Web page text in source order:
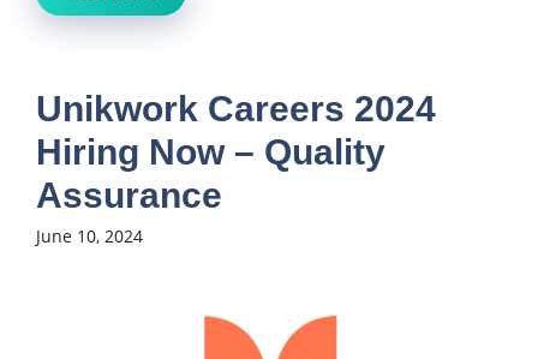
Unikwork Careers 2024
Hiring Now – Quality
Assurance
June 10, 2024